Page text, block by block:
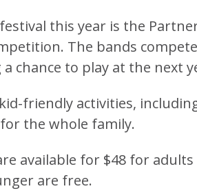
this year is the
The bands
chance to play at the next
friendly activities,
the whole family.
available for $48 for
are free.